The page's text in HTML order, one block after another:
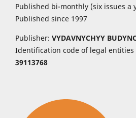
Published bi-monthly (six issues a
Published since 1997
Publisher: VYDAVNYCHYY
Identification code of legal
39113768